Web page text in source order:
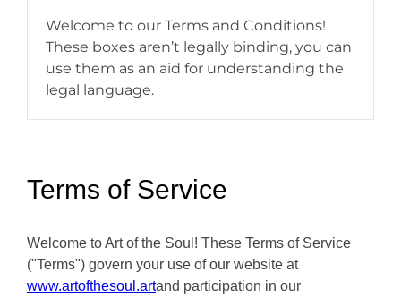
Welcome to our Terms and Conditions!
These boxes aren’t legally binding, you can
use them as an aid for understanding the
legal language.
Terms of Service
Welcome to Art of the Soul! These Terms of Service
("Terms") govern your use of our website at
www.artofthesoul.artand participation in our